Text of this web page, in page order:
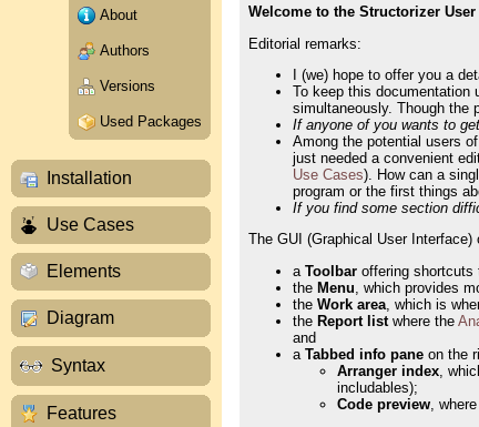
About
Authors
Versions
Used Packages
Installation
Use Cases
Elements
Diagram
Syntax
Features
Welcome to the Structorizer
Editorial remarks:
I (we) hope to offer you a
To keep this documentation
simultaneously. Though the
If anyone of you wants to
Among the potential users
just needed a convenient
Use Cases). How can a
program or the first things
If you find some section
The GUI (Graphical User
a Toolbar offering shortcuts
the Menu , which provides
the Work area , which is
the Report list where the
and
a Tabbed info pane on the
Arranger index ,
includables);
Code preview ,